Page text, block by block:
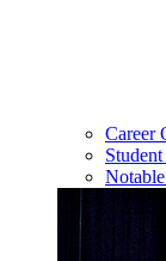
Career
Student